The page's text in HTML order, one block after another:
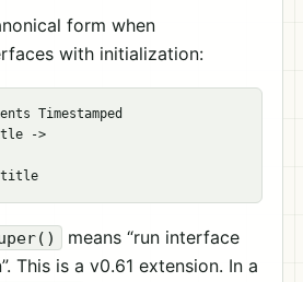
form when
with initialization:
Timestamped
->
means “run interface
This is a v0.61 extension. In a